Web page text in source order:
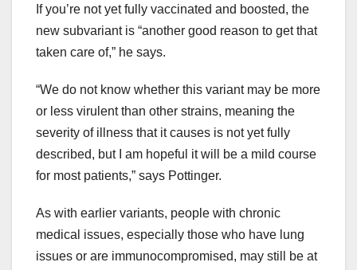
If you’re not yet fully vaccinated and boosted, the
new subvariant is “another good reason to get that
taken care of,” he says.
“We do not know whether this variant may be more
or less virulent than other strains, meaning the
severity of illness that it causes is not yet fully
described, but I am hopeful it will be a mild course
for most patients,” says Pottinger.
As with earlier variants, people with chronic
medical issues, especially those who have lung
issues or are immunocompromised, may still be at